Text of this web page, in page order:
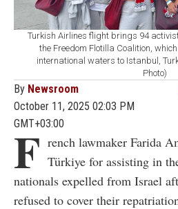
Turkish Airlines flight brings 94
the Freedom Flotilla Coalition,
international waters to Istanbul,
Photo)
By Newsroom
October 11, 2025 02:03 PM
GMT+03:00
F rench lawmaker Farida
Türkiye for assisting in
nationals expelled from Israel
refused to cover their